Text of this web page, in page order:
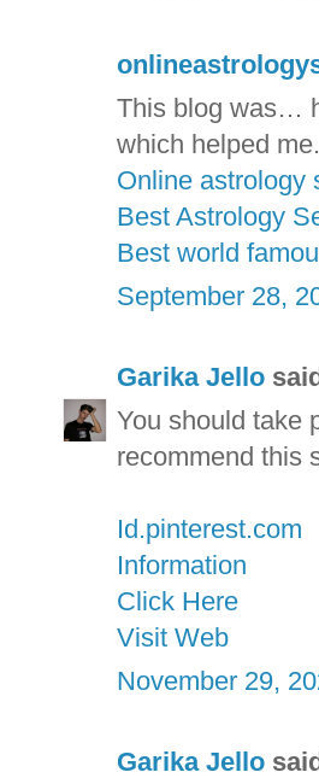
This blog was…
which helped
Online astrology
Best Astrology
Best world
September 28,
Garika Jello
You should take
recommend this
Id.pinterest.com
Information
Click Here
Visit Web
November 29,
Garika Jello